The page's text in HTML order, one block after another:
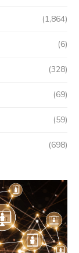
(1,864)
(6)
(328)
(69)
(59)
(698)